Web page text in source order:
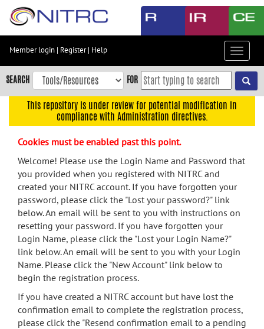
Skip
content
Skip
to
navigation
menu
search
Accessibility
Member login | Register| Help
Toggle
SEARCH FOR
This repository is under review for potential modification in
compliance with Administration directives.
Cookies must be enabled past this point.
Welcome! Please use the Login Name and Password that
you provided when you registered with NITRC and
created your NITRC account. If you have forgotten your
password, please click the "Lost your password?" link
below. An email will be sent to you with instructions on
resetting your password. If you have forgotten your
Login Name, please click the "Lost your Login Name?"
link below. An email will be sent to you with your Login
Name. Please click the "New Account" link below to
begin the registration process.
If you have created a NITRC account but have lost the
confirmation email to complete the registration process,
please click the "Resend confirmation email to a pending